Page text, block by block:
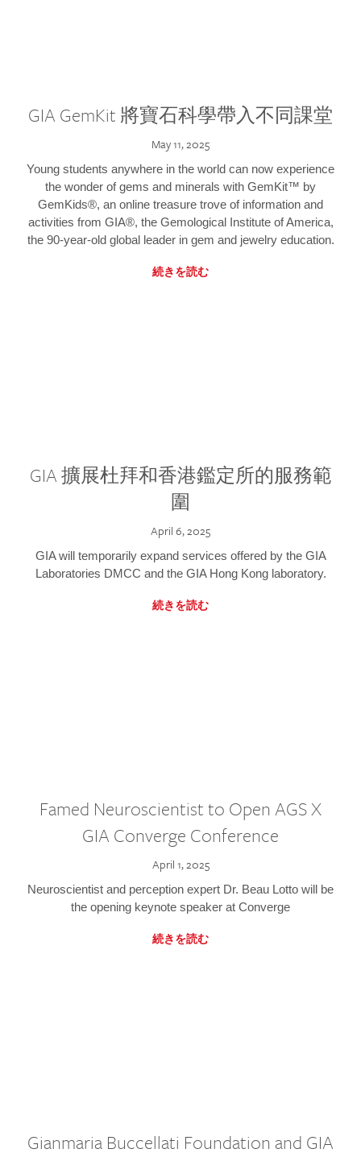
GIA GemKit 將寶石科學帶入不同課堂
May 11, 2025
Young students anywhere in the world can now experience
the wonder of gems and minerals with GemKit™ by
GemKids®, an online treasure trove of information and
activities from GIA®, the Gemological Institute of America,
the 90-year-old global leader in gem and jewelry education.
続きを読む
GIA 擴展杜拜和香港鑑定所的服務範
圍
April 6, 2025
GIA will temporarily expand services offered by the GIA
Laboratories DMCC and the GIA Hong Kong laboratory.
続きを読む
Famed Neuroscientist to Open AGS X
GIA Converge Conference
April 1, 2025
Neuroscientist and perception expert Dr. Beau Lotto will be
the opening keynote speaker at Converge
続きを読む
Gianmaria Buccellati Foundation and GIA